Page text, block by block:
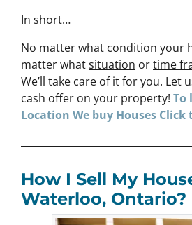
In short…
No matter what condition your
matter whatsituation ortime
We’ll take care of it for you. Let
cash offer on your property! To
Location We buy Houses Click
How I Sell My
Waterloo, Ontario?